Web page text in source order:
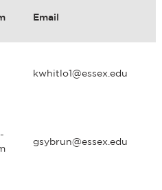
Email
kwhitlo1@essex.edu
gsybrun@essex.edu